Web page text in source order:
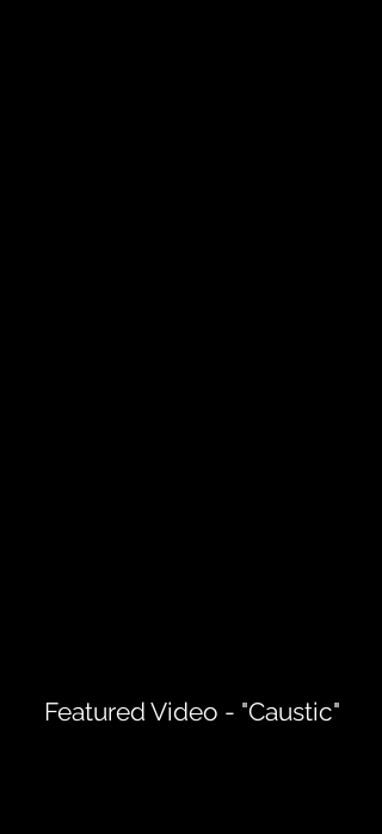
Featured Video - "Caustic"